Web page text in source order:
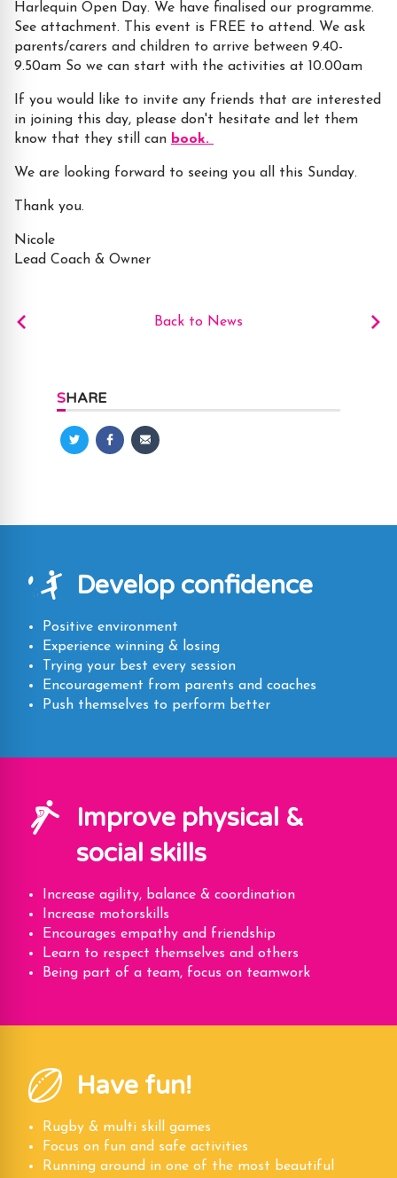
Harlequin Open Day. We have finalised our programme.
See attachment. This event is FREE to attend. We ask
parents/carers and children to arrive between 9.40-
9.50am So we can start with the activities at 10.00am
If you would like to invite any friends that are interested
in joining this day, please don't hesitate and let them
know that they still can book.
We are looking forward to seeing you all this Sunday.
Thank you.
Nicole
Lead Coach & Owner
Back to News
SHARE
ShareShareShare
Develop confidence
Positive environment
Experience winning & losing
Trying your best every session
Encouragement from parents and coaches
Push themselves to perform better
Improve physical &
social skills
Increase agility, balance & coordination
Increase motorskills
Encourages empathy and friendship
Learn to respect themselves and others
Being part of a team, focus on teamwork
Have fun!
Rugby & multi skill games
Focus on fun and safe activities
Running around in one of the most beautiful